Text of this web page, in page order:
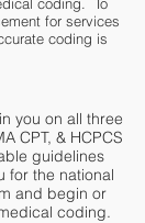
for services
coding is
you on all three
CPT, & HCPCS
guidelines
for the national
and begin or
coding.